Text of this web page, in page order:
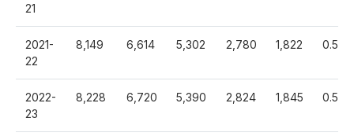
21
2021-
22
8,149 6,614 5,302 2,780 1,822 0.575
2022-
23
8,228 6,720 5,390 2,824 1,845 0.582